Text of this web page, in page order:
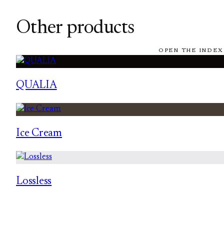
Other products
OPEN THE
QUALIA
Ice Cream
Lossless